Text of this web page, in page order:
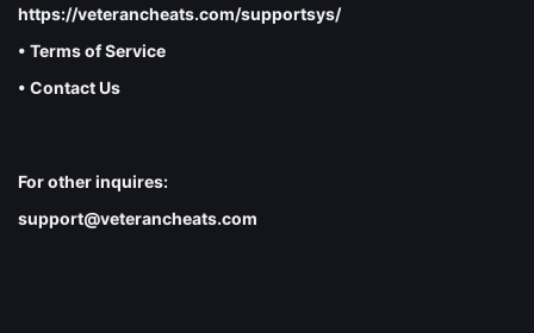
https://veterancheats.com/supportsys/
• Terms of Service
• Contact Us
For other inquires:
support@veterancheats.com